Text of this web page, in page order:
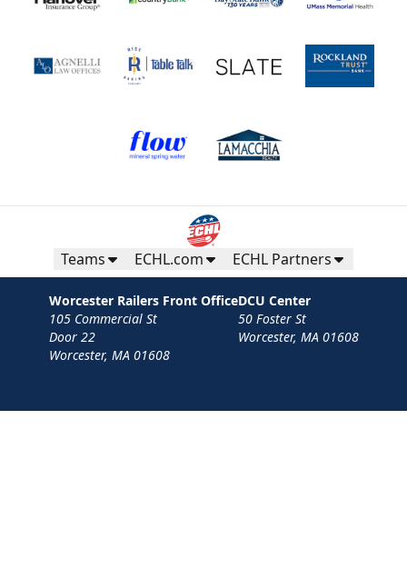
Teams ECHL.com ECHL Partners
Worcester Railers Front Office
105 Commercial St
Door 22
Worcester, MA 01608
DCU Center
50 Foster St
Worcester, MA 01608
Contact Privacy Policy Terms
Your Privacy Choices